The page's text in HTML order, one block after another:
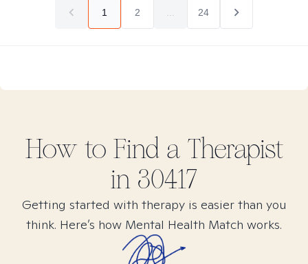
1 2 24
How to Find a Therapist
in 30417
Getting started with therapy is easier than you
think. Here’s how Mental Health Match works.